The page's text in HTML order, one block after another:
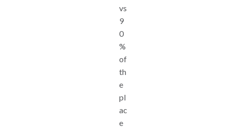
vs
9
0
%
of
th
e
pl
ac
e